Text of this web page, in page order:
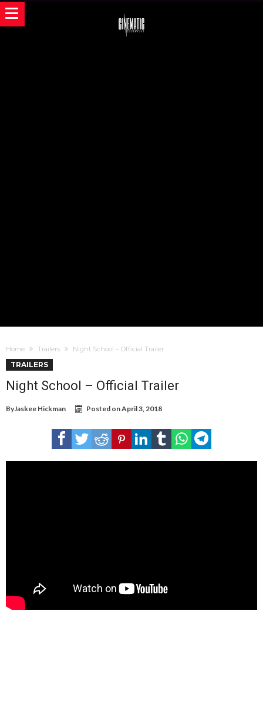
Home Trailers Night School – Official Trailer
TRAILERS
Night School – Official Trailer
ByJaskee Hickman Posted onApril 3, 2018